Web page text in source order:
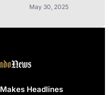
May 30, 2025
Headlines